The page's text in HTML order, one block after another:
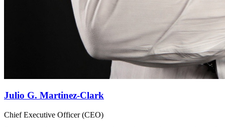
Julio G. Martinez-Clark
Chief Executive Officer (CEO)